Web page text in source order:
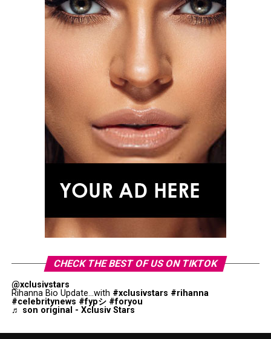
CHECK THE BEST OF US ON TIKTOK
@xclusivstars
Rihanna Bio Update...with #xclusivstars #rihanna
#celebritynews #fypシ #foryou
♬ son original - Xclusiv Stars